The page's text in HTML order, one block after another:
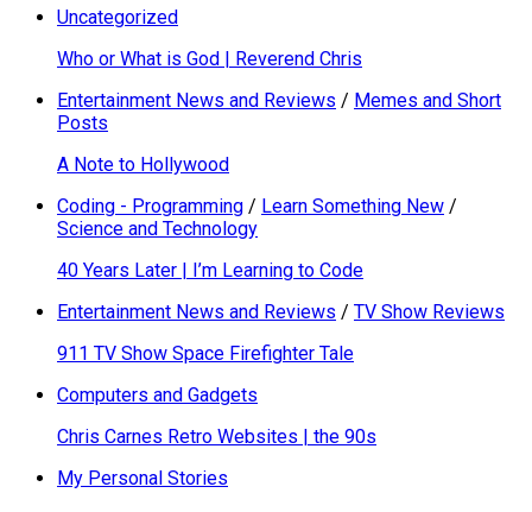
Uncategorized
Who or What is God | Reverend Chris
Entertainment News and Reviews / Memes and Short
Posts
A Note to Hollywood
Coding - Programming / Learn Something New /
Science and Technology
40 Years Later | I’m Learning to Code
Entertainment News and Reviews / TV Show Reviews
911 TV Show Space Firefighter Tale
Computers and Gadgets
Chris Carnes Retro Websites | the 90s
My Personal Stories